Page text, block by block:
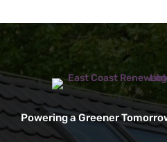
Powering a Greener